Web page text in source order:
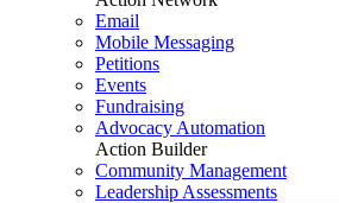
Email
Mobile Messaging
Petitions
Events
Fundraising
Advocacy Automation
Action Builder
Community Management
Leadership Assessments